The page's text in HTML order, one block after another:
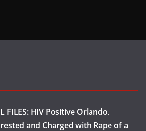
FILES: HIV Positive Orlando,
and Charged with Rape of a